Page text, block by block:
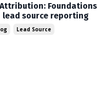
lead source reporting
Lead Source